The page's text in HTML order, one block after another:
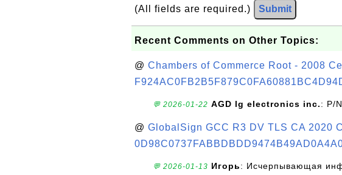
(All fields are required.) Submit
Recent Comments on Other Topics:
@ Chambers of Commerce Root - 2008
💬 2026-01-22 AGD lg electronics inc.: P/
@ GlobalSign GCC R3 DV TLS CA 2020
💬 2026-01-13 Игорь: Исчерпывающая